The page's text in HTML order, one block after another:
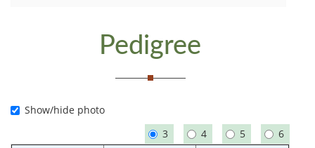
Pedigree
Show/hide photo
3
4 5 6